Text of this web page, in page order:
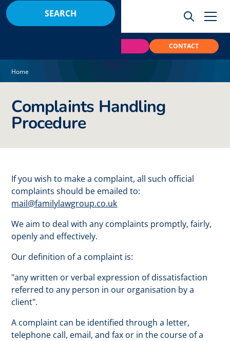
CONTACT
Home
Complaints Handling
Procedure
If you wish to make a complaint, all such official
complaints should be emailed to:
mail@familylawgroup.co.uk
We aim to deal with any complaints promptly, fairly,
openly and effectively.
Our definition of a complaint is:
"any written or verbal expression of dissatisfaction
referred to any person in our organisation by a
client".
A complaint can be identified through a letter,
telephone call, email, and fax or in the course of a